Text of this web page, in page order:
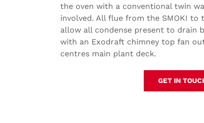
the oven with a conventional twin
involved. All flue from the SMOKI
allow all condense present to drain
with an Exodraft chimney top fan
centres main plant deck.
GET IN